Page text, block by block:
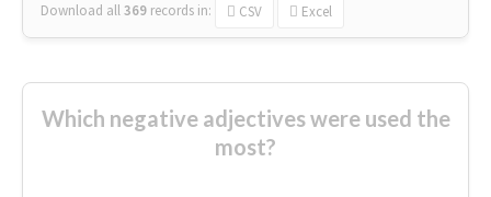
Download all369 records in: CSV Excel
Which negative adjectives were used the
most?